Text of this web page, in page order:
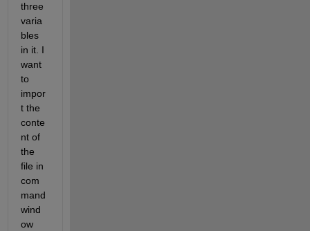
three
varia
bles
in it. I
want
to
impor
t the
conte
nt of
the
file in
com
mand
wind
ow